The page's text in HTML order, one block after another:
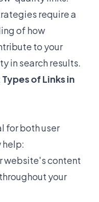
require a
of how
to your
in search results.
of Links in
for both user
help:
website's content
your